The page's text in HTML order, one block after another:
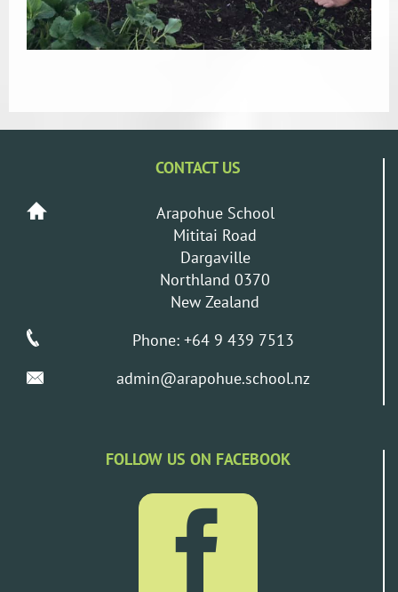
CONTACT US
Arapohue School
Mititai Road
Dargaville
Northland 0370
New Zealand
Phone: +64 9 439 7513
admin@arapohue.school.nz
FOLLOW US ON FACEBOOK